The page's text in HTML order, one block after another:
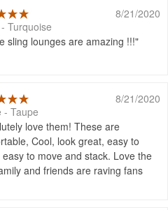
8/21/2020
Turquoise
sling lounges are amazing !!!
8/21/2020
- Taupe
love them! These are
Cool, look great, easy to
easy to move and stack. Love the
and friends are raving fans